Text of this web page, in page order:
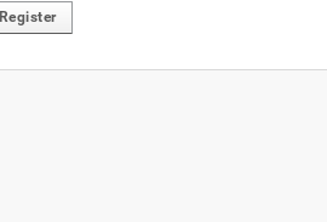
Register